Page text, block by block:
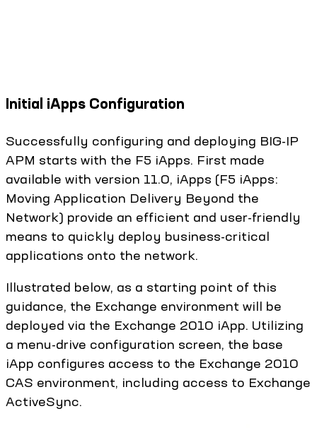
Initial iApps Configuration
Successfully configuring and deploying BIG-IP
APM starts with the F5 iApps. First made
available with version 11.0, iApps (F5 iApps:
Moving Application Delivery Beyond the
Network) provide an efficient and user-friendly
means to quickly deploy business-critical
applications onto the network.
Illustrated below, as a starting point of this
guidance, the Exchange environment will be
deployed via the Exchange 2010 iApp. Utilizing
a menu-drive configuration screen, the base
iApp configures access to the Exchange 2010
CAS environment, including access to Exchange
ActiveSync.